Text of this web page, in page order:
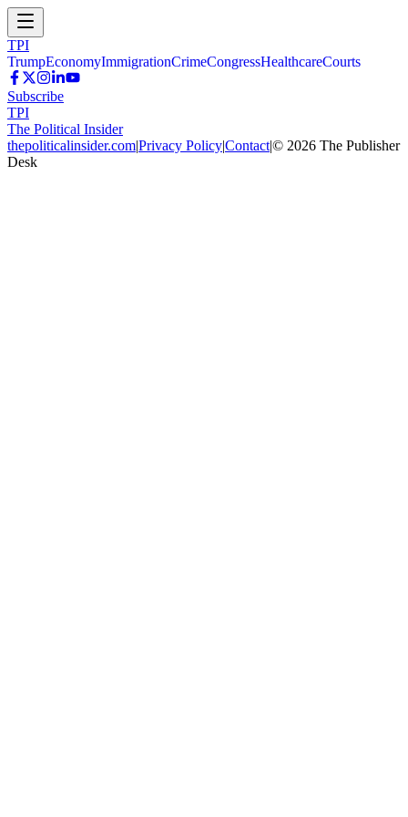
TPI
TrumpEconomyImmigrationCrimeCongressHealthcareCourts
Subscribe
TPI
The Political Insider
thepoliticalinsider.com|Privacy Policy|Contact|© 2026 The Publisher
Desk